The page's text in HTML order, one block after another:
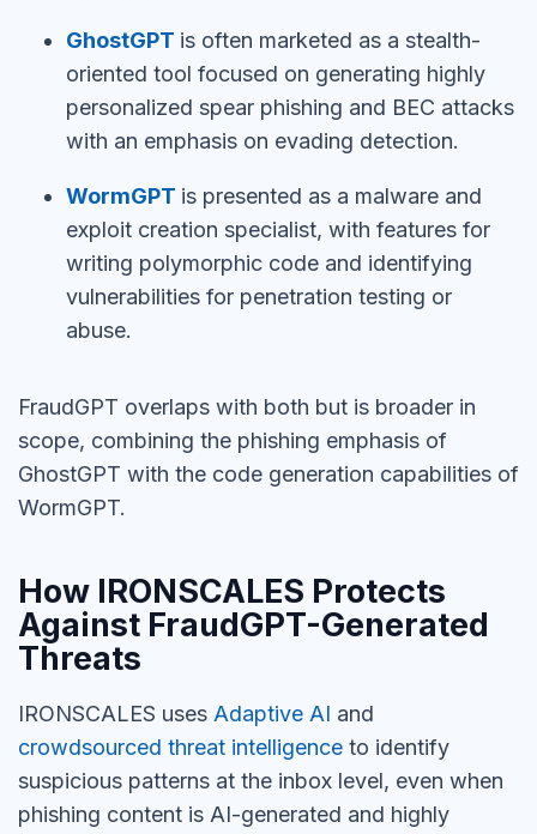
GhostGPT is often marketed as a stealth-
oriented tool focused on generating highly
personalized spear phishing and BEC attacks
with an emphasis on evading detection.
WormGPT is presented as a malware and
exploit creation specialist, with features for
writing polymorphic code and identifying
vulnerabilities for penetration testing or
abuse.
FraudGPT overlaps with both but is broader in
scope, combining the phishing emphasis of
GhostGPT with the code generation capabilities of
WormGPT.
How IRONSCALES Protects
Against FraudGPT-Generated
Threats
IRONSCALES uses Adaptive AI and
crowdsourced threat intelligence to identify
suspicious patterns at the inbox level, even when
phishing content is AI-generated and highly